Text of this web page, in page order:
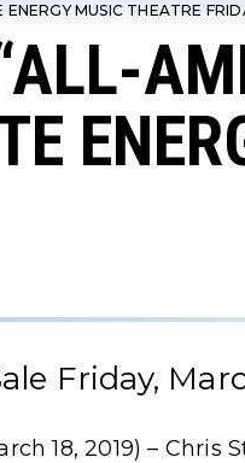
MUSIC THEATRE
Friday,
18, 2019) – Chris